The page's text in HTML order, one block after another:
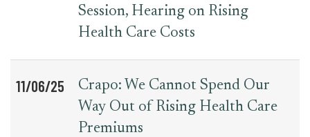
Session, Hearing on Rising
Health Care Costs
11/06/25
Crapo: We Cannot Spend Our
Way Out of Rising Health Care
Premiums